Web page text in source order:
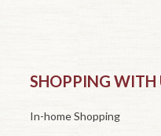
SHOPPING WITH
In-home Shopping